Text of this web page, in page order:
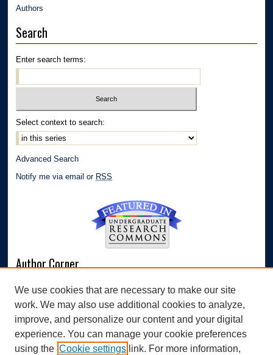
Authors
Search
Enter search terms:
Select context to search:
Advanced Search
Notify me via email or RSS
Author Corner
Links
Williams Honors College
We use cookies that are necessary to make our site
work. We may also use additional cookies to analyze,
improve, and personalize our content and your digital
experience. You can manage your cookie preferences
using the Cookie settings link. For more information,